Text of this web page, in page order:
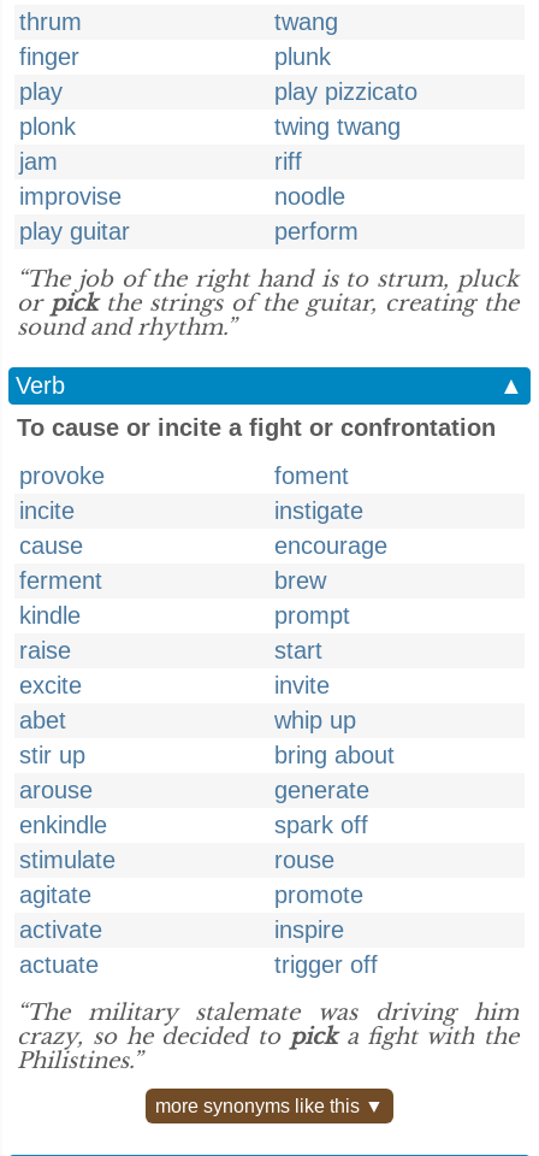
thrum
twang
finger
plunk
play
play pizzicato
plonk
twing twang
jam
riff
improvise
noodle
play guitar
perform
“The job of the right hand is to strum, pluck
or pickthe strings of the guitar, creating the
sound and rhythm.”
Verb
▲
To cause or incite a fight or confrontation
provoke
foment
incite
instigate
cause
encourage
ferment
brew
kindle
prompt
raise
start
excite
invite
abet
whip up
stir up
bring about
arouse
generate
enkindle
spark off
stimulate
rouse
agitate
promote
activate
inspire
actuate
trigger off
“The military stalemate was driving him
crazy, so he decided to picka fight with the
Philistines.”
more synonyms like this ▼